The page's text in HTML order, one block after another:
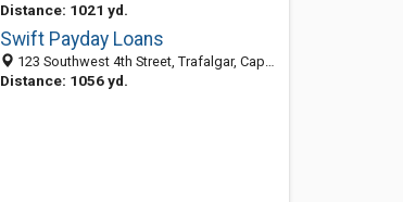
Distance: 1021 yd.
Swift Payday Loans
123 Southwest 4th Street, Trafalgar, Cape Coral 33991, FL, United States
Distance: 1056 yd.